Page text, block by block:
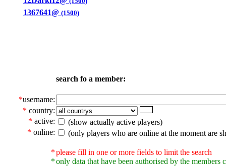
1367641@ (1500)
search fo a member:
*username:
* country:
* active:
(show actually active players)
* online: (only players who are online at the moment are
*
*
please fill in one or more fields to limit the search
only data that have been authorised by the members